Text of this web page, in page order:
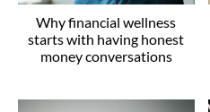
Why financial wellness
starts with having honest
money conversations